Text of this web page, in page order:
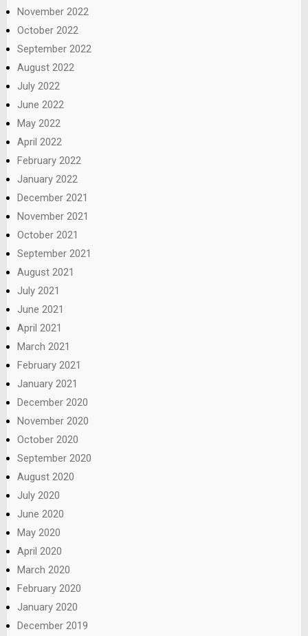
November 2022
October 2022
September 2022
August 2022
July 2022
June 2022
May 2022
April 2022
February 2022
January 2022
December 2021
November 2021
October 2021
September 2021
August 2021
July 2021
June 2021
April 2021
March 2021
February 2021
January 2021
December 2020
November 2020
October 2020
September 2020
August 2020
July 2020
June 2020
May 2020
April 2020
March 2020
February 2020
January 2020
December 2019